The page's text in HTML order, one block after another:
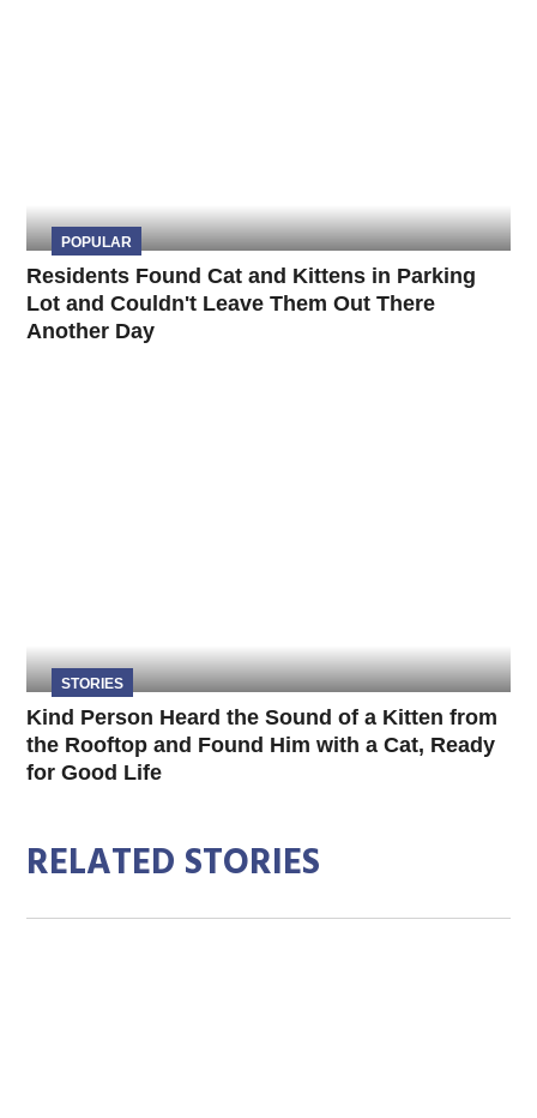
POPULAR
Residents Found Cat and Kittens in Parking
Lot and Couldn't Leave Them Out There
Another Day
STORIES
Kind Person Heard the Sound of a Kitten from
the Rooftop and Found Him with a Cat, Ready
for Good Life
RELATED STORIES